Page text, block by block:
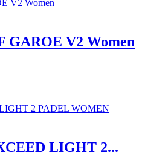
GAROE V2 Women
LIGHT 2...